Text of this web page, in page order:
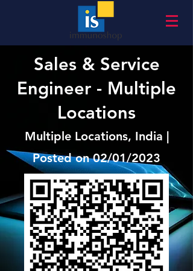
Sales & Service
Engineer - Multiple
Locations
Multiple Locations, India |
Posted on 02/01/2023